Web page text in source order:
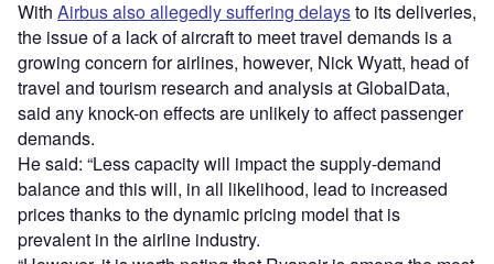
With Airbus also allegedly suffering delaysto its deliveries,
the issue of a lack of aircraft to meet travel demands is a
growing concern for airlines, however, Nick Wyatt, head of
travel and tourism research and analysis at GlobalData,
said any knock-on effects are unlikely to affect passenger
demands.
He said: “Less capacity will impact the supply-demand
balance and this will, in all likelihood, lead to increased
prices thanks to the dynamic pricing model that is
prevalent in the airline industry.